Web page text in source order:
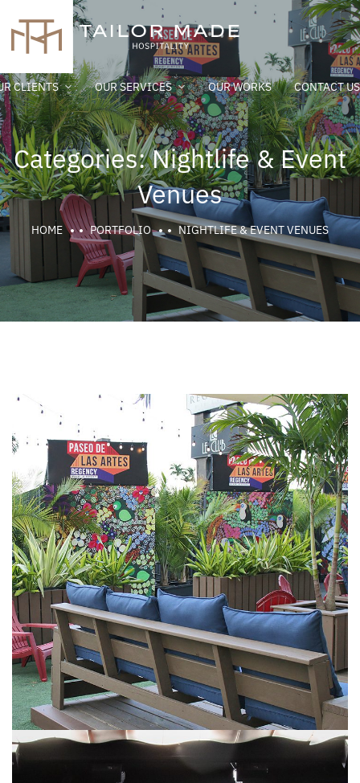
CLIENTS OUR SERVICES OUR WORKS CONTACT US
Categories:Nightlife & Event
Venues
HOME PORTFOLIO NIGHTLIFE & EVENT VENUES
Paseo de las Artes
NIGHTLIFE & EVENT VENUES